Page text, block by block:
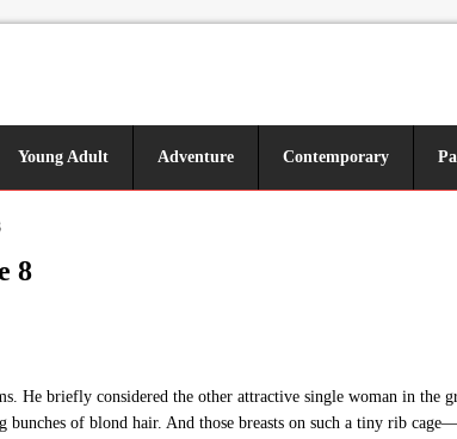
Young Adult Adventure Contemporary
8
He briefly considered the other attractive single woman in the
of blond hair. And those breasts on such a tiny rib